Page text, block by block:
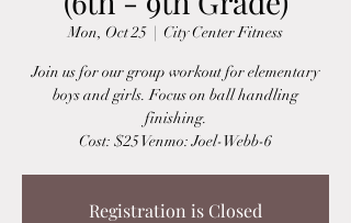
Mon, Oct 25
  |
City Center Fitness
Join us for our group workout for elementary
boys and girls. Focus on ball handling
finishing.
Cost: $25 Venmo: Joel-Webb-6
Registration is Closed